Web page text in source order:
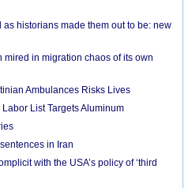
as historians made them out to be: new
in migration chaos of its own
Ambulances Risks Lives
List Targets Aluminum
in Iran
with the USA’s policy of ‘third